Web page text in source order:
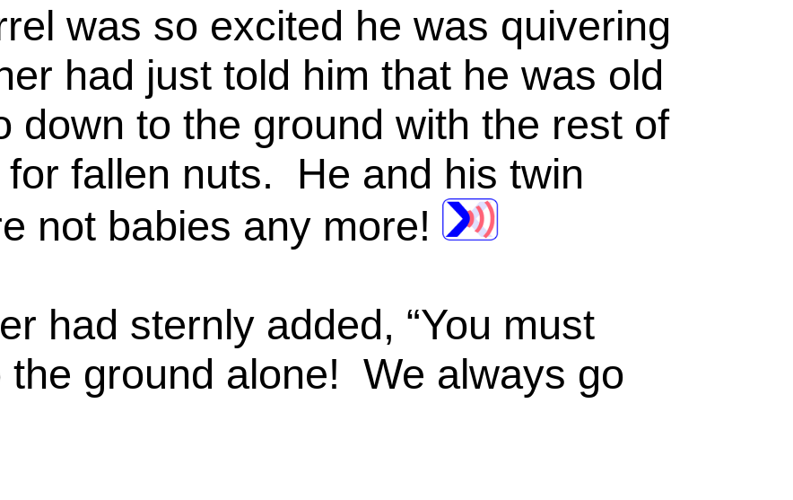
was so excited he was quivering
had just told him that he was old
down to the ground with the rest of
fallen nuts. He and his twin
not babies any more!
had sternly added, “You must
the ground alone! We always go